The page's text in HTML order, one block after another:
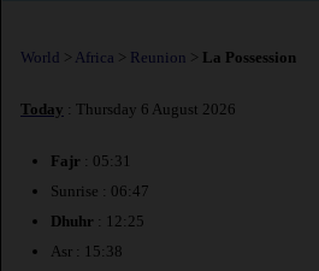
World > Africa > Reunion > La Possession
Today : Thursday 6 August 2026
Fajr : 05:31
Sunrise : 06:47
Dhuhr : 12:25
Asr : 15:38